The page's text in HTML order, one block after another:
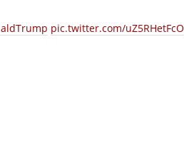
pic.twitter.com/uZ5RHetFcO